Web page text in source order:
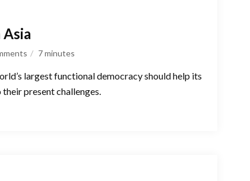
7minutes
largest functional democracy should help its
present challenges.